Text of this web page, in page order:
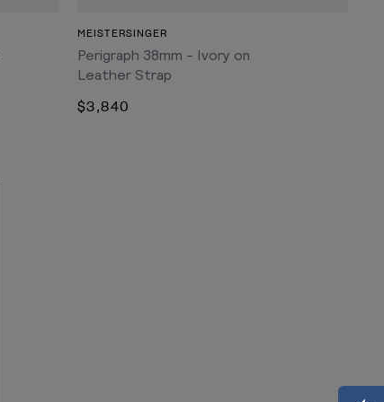
MEISTERSINGER
Perigraph 38mm - Ivory on
Leather Strap
$3,840